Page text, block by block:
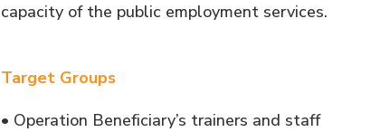
capacity of the public employment services.
Target Groups
• Operation Beneficiary’s trainers and staff